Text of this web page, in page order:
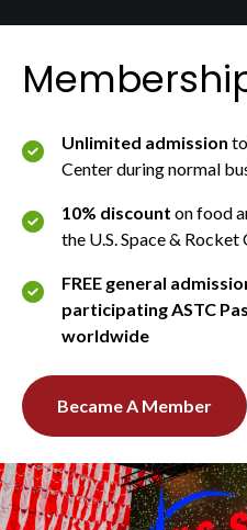
Unlimited admission
Center during normal
10% discount on food
the U.S. Space & Rocket
FREE general
participating ASTC
worldwide
Became A Member